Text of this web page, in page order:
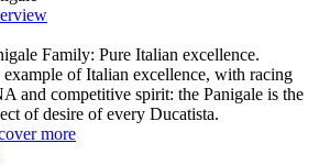
Family: Pure Italian excellence.
of Italian excellence, with racing
and competitive spirit: the Panigale is the
of desire of every Ducatista.
more